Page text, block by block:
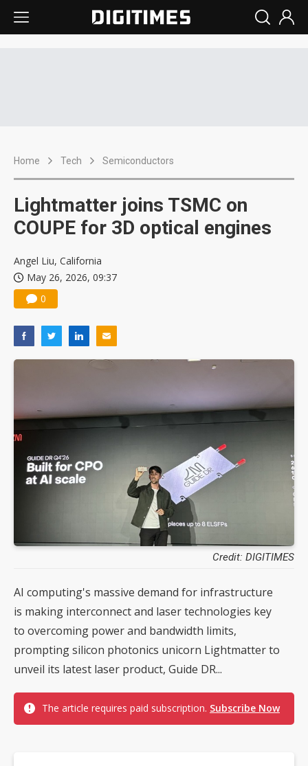
Home Tech Semiconductors
Lightmatter joins TSMC on
COUPE for 3D optical engines
Angel Liu, California
May 26, 2026, 09:37
0
Credit: DIGITIMES
AI computing's massive demand for infrastructure
is making interconnect and laser technologies key
to overcoming power and bandwidth limits,
prompting silicon photonics unicorn Lightmatter to
unveil its latest laser product, Guide DR...
The article requires paid subscription. Subscribe Now